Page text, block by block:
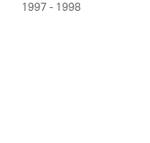
1997 - 1998